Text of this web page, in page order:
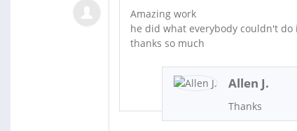
Amazing work
he did what everybody couldn't do
thanks so much
Allen J.
Thanks